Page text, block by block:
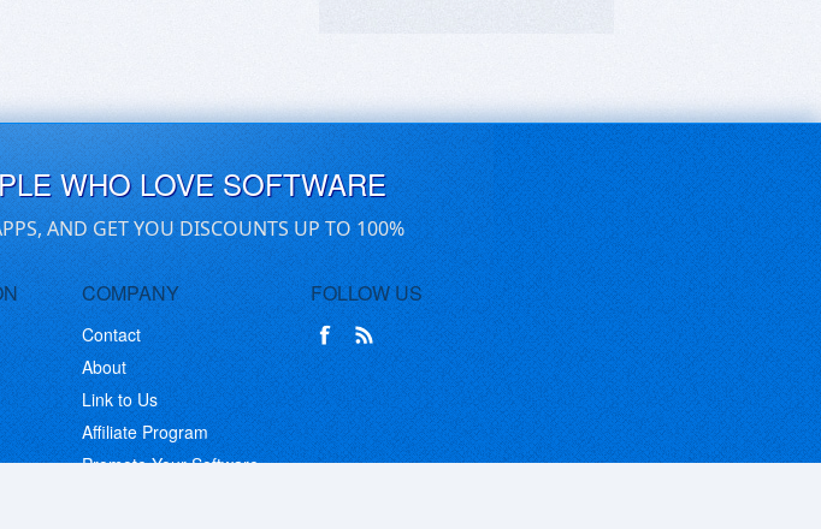
WHO LOVE SOFTWARE
AND GET YOU DISCOUNTS UP TO 100%
COMPANY
Contact
About
Link to Us
Affiliate Program
Promote Your Software
FOLLOW US